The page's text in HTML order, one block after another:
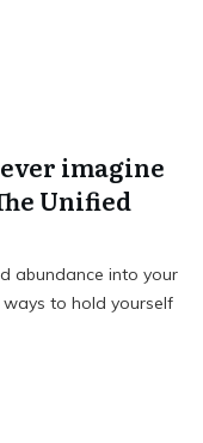
imagine
Unified
abundance into your
to hold yourself